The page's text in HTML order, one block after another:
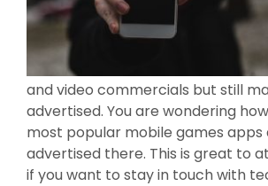
and video commercials but still
advertised. You are wondering
most popular mobile games apps
advertised there. This is great to
if you want to stay in touch with